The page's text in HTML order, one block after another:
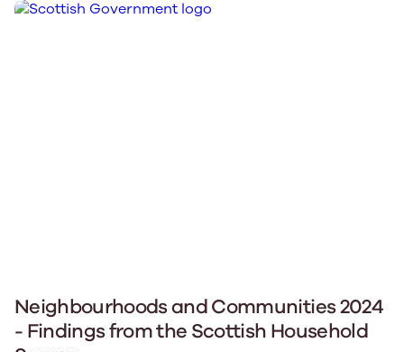
Neighbourhoods and Communities 2024
- Findings from the Scottish Household